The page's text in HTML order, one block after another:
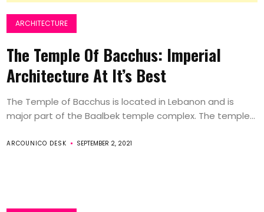
ARCHITECTURE
The Temple Of Bacchus: Imperial
Architecture At It’s Best
The Temple of Bacchus is located in Lebanon and is
major part of the Baalbek temple complex. The temple...
ARCOUNICO DESK SEPTEMBER 2, 2021